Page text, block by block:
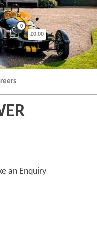
0
£0.00
an Enquiry